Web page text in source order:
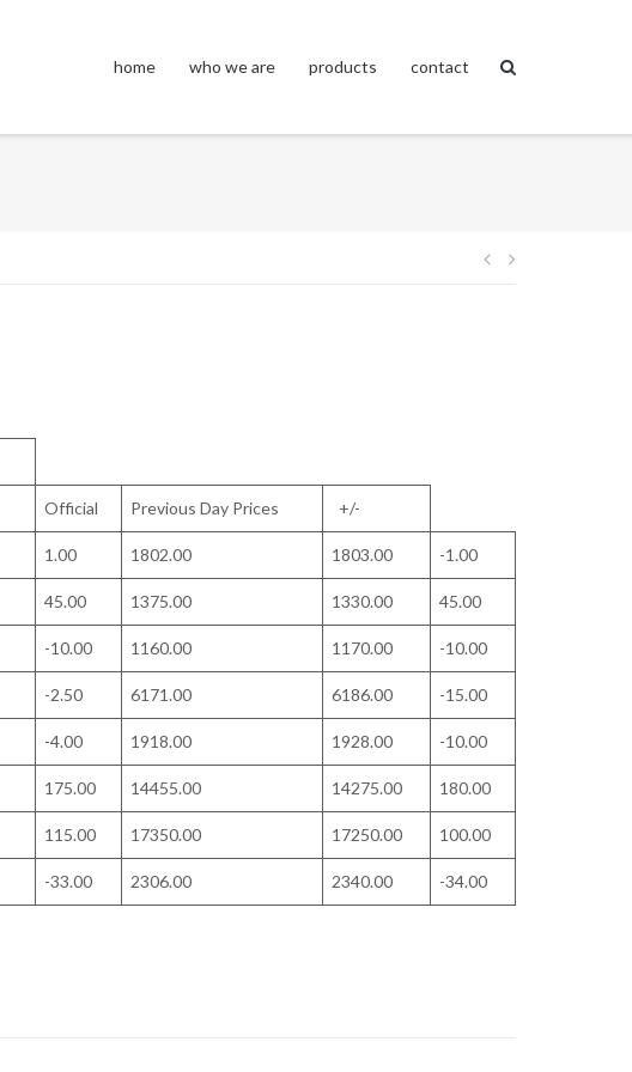
home who we are products contact
Post
Official Previous Day Prices +/-
1.00 1802.00 1803.00 -1.00
45.00 1375.00 1330.00 45.00
-10.00 1160.00 1170.00 -10.00
-2.50 6171.00 6186.00 -15.00
-4.00 1918.00 1928.00 -10.00
175.00 14455.00 14275.00 180.00
115.00 17350.00 17250.00 100.00
-33.00 2306.00 2340.00 -34.00